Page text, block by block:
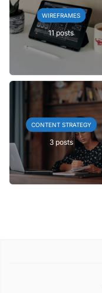
WIREFRAMES
11 posts
CONTENT STRATEGY
3 posts